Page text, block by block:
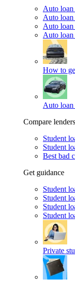
Auto loan
Auto loan
Auto
Auto
How to
Auto loan
Compare lenders
Student
Student
Best bad
Get guidance
Student
Student
Student
Student
Private